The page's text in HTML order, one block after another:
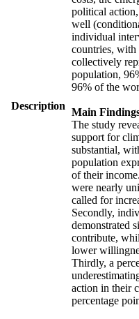
Description
political
well
individual
countries, with
collectively
population,
96% of the
Main
The study
support for
substantial,
population
of their
were nearly
called for
Secondly,
demonstrated
contribute,
lower
Thirdly, a
action in their
percentage